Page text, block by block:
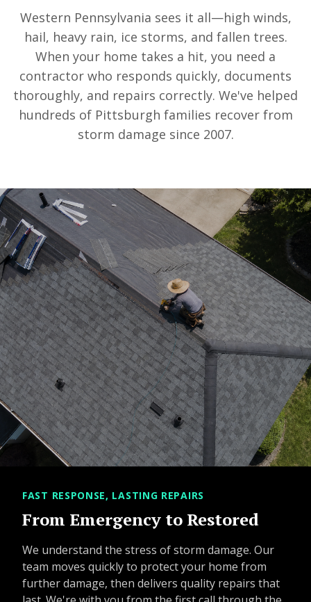
Western Pennsylvania sees it all—high winds,
hail, heavy rain, ice storms, and fallen trees.
When your home takes a hit, you need a
contractor who responds quickly, documents
thoroughly, and repairs correctly. We've helped
hundreds of Pittsburgh families recover from
storm damage since 2007.
FAST RESPONSE, LASTING REPAIRS
From Emergency to Restored
We understand the stress of storm damage. Our
team moves quickly to protect your home from
further damage, then delivers quality repairs that